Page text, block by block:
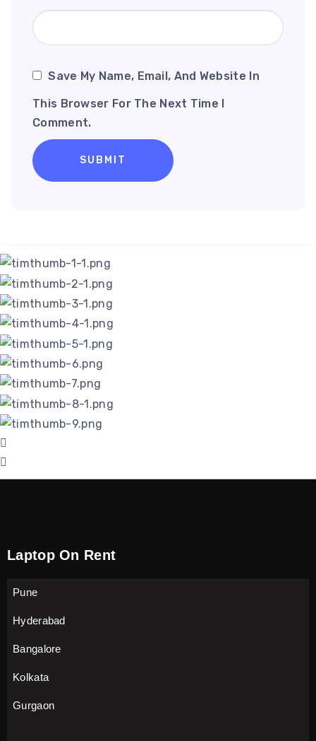
Save My Name, Email, And Website In
This Browser For The Next Time I
Comment.
Laptop On Rent
Pune
Hyderabad
Bangalore
Kolkata
Gurgaon